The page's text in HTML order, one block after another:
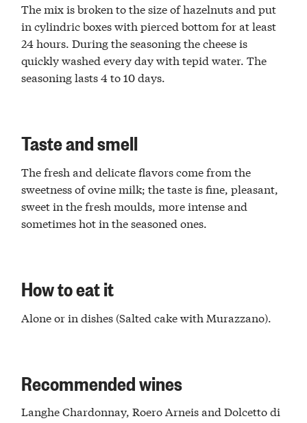
The mix is broken to the size of hazelnuts and put
in cylindric boxes with pierced bottom for at least
24 hours. During the seasoning the cheese is
quickly washed every day with tepid water. The
seasoning lasts 4 to 10 days.
Taste and smell
The fresh and delicate flavors come from the
sweetness of ovine milk; the taste is fine, pleasant,
sweet in the fresh moulds, more intense and
sometimes hot in the seasoned ones.
How to eat it
Alone or in dishes (Salted cake with Murazzano).
Recommended wines
Langhe Chardonnay, Roero Arneis and Dolcetto di